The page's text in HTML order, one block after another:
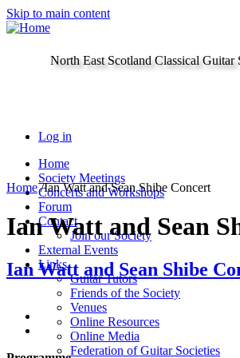
Skip to main content
North East Scotland Classical Guitar
Log in
Home
Society Meetings
Concerts and Workshops
Forum
Contact
Join our Society
External Events
Links
Guitar Tutors
Friends of the Society
Venues
Online Resources
Online Media
Federation of Guitar Societies
Home /Ian Watt and Sean Shibe Concert
Ian Watt and Sean
Ian Watt and Sean Shibe